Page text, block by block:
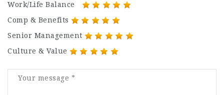
Work/Life Balance
Comp & Benefits
Senior Management
Culture & Value